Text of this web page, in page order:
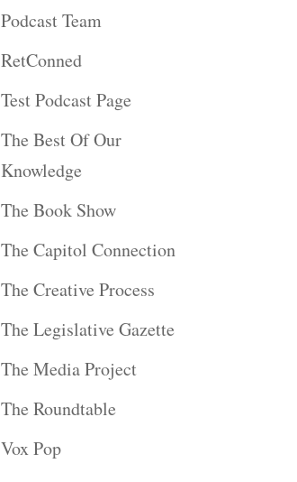
Podcast Team
RetConned
Test Podcast Page
The Best Of Our
Knowledge
The Book Show
The Capitol Connection
The Creative Process
The Legislative Gazette
The Media Project
The Roundtable
Vox Pop